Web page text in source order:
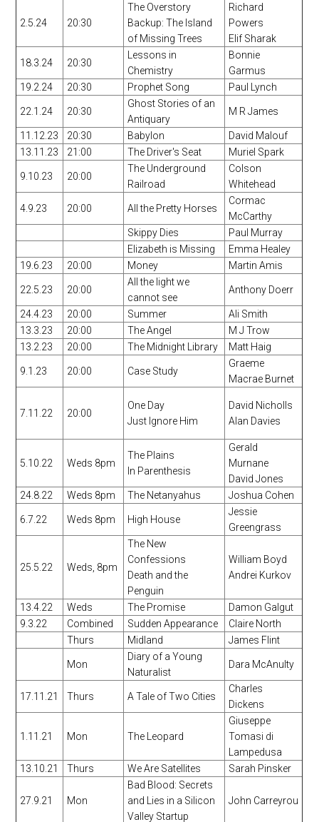
2.5.24 20:30
The Overstory
Backup: The Island
of Missing Trees
Richard
Powers
Elif Sharak
18.3.24 20:30
Lessons in
Chemistry
Bonnie
Garmus
19.2.24
20:30 Prophet Song Paul Lynch
22.1.24 20:30
Ghost Stories of an
Antiquary
M R James
11.12.23 20:30 Babylon
David Malouf
13.11.23
21:00 The Driver's Seat Muriel Spark
9.10.23 20:00
The Underground
Railroad
Colson
Whitehead
4.9.23 20:00 All the Pretty Horses
Cormac
McCarthy
Skippy Dies
Paul Murray
Elizabeth is Missing
Emma Healey
19.6.23
20:00 Money Martin Amis
22.5.23 20:00
All the light we
cannot see
Anthony Doerr
24.4.23 20:00 Summer
Ali Smith
13.3.23
20:00 The Angel
M J Trow
13.2.23
20:00 The Midnight Library Matt Haig
9.1.23 20:00 Case Study
Graeme
Macrae Burnet
7.11.22 20:00
One Day
Just Ignore Him
David Nicholls
Alan Davies
5.10.22 Weds 8pm
The Plains
In Parenthesis
Gerald
Murnane
David Jones
24.8.22
Weds 8pm The Netanyahus Joshua Cohen
6.7.22 Weds 8pm High House
Jessie
Greengrass
25.5.22 Weds, 8pm
The New
Confessions
Death and the
Penguin
William Boyd
Andrei Kurkov
13.4.22 Weds The Promise
Damon Galgut
9.3.22
Combined Sudden Appearance
Claire North
Thurs
Midland James Flint
Mon
Diary of a Young
Naturalist
Dara McAnulty
17.11.21 Thurs A Tale of Two Cities
Charles
Dickens
1.11.21 Mon The Leopard
Giuseppe
Tomasi di
Lampedusa
13.10.21
Thurs We Are Satellites Sarah Pinsker
27.9.21 Mon
Bad Blood: Secrets
and Lies in a Silicon
Valley Startup
John Carreyrou